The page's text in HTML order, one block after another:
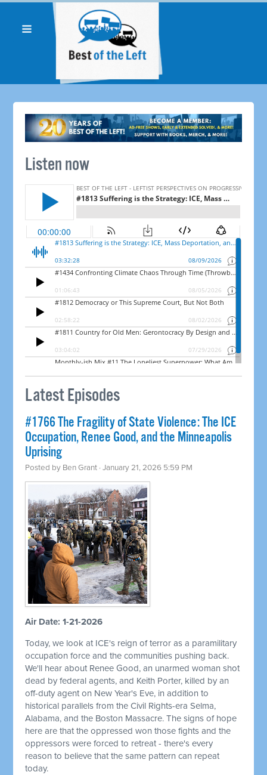
Listen now
Latest Episodes
#1766 The Fragility of State Violence: The ICE
Occupation, Renee Good, and the Minneapolis
Uprising
Posted by Ben Grant · January 21, 2026 5:59 PM
Air Date: 1-21-2026
Today, we look at ICE's reign of terror as a paramilitary
occupation force and the communities pushing back.
We'll hear about Renee Good, an unarmed woman shot
dead by federal agents, and Keith Porter, killed by an
off-duty agent on New Year's Eve, in addition to
historical parallels from the Civil Rights-era Selma,
Alabama, and the Boston Massacre. The signs of hope
here are that the oppressed won those fights and the
oppressors were forced to retreat - there's every
reason to believe that the same pattern can repeat
today.